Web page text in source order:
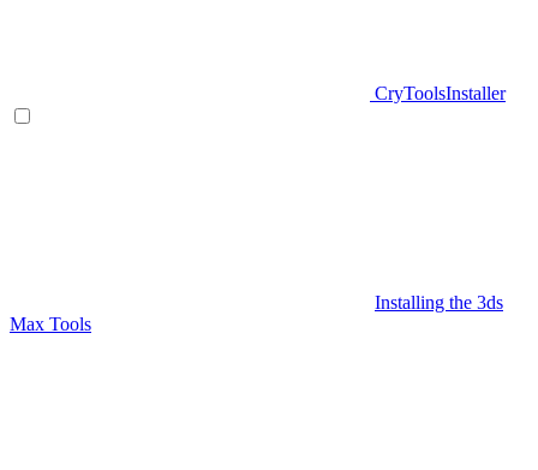
CryToolsInstaller
Installing the 3ds
Max Tools